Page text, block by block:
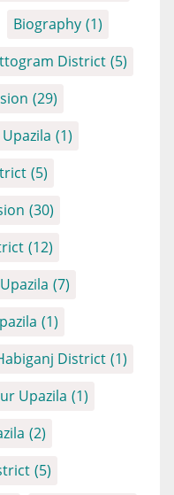
Biography (1)
District (5)
(29)
(1)
(5)
(30)
(12)
(7)
(1)
District (1)
Upazila (1)
(2)
(5)